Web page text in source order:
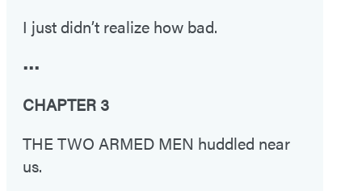
I just didn’t realize how bad.
•••
CHAPTER 3
THE TWO ARMED MEN huddled near
us.